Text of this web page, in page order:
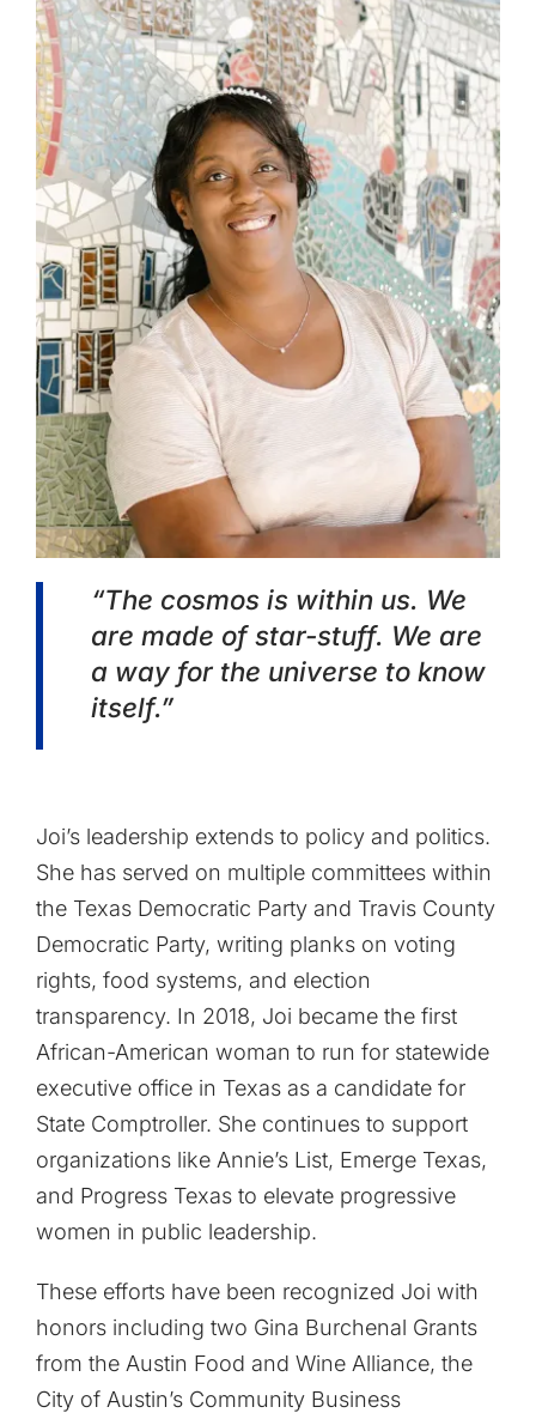
“The cosmos is within us. We
are made of star-stuff. We are
a way for the universe to know
itself.”
Joi’s leadership extends to policy and politics.
She has served on multiple committees within
the Texas Democratic Party and Travis County
Democratic Party, writing planks on voting
rights, food systems, and election
transparency. In 2018, Joi became the first
African-American woman to run for statewide
executive office in Texas as a candidate for
State Comptroller. She continues to support
organizations like Annie’s List, Emerge Texas,
and Progress Texas to elevate progressive
women in public leadership.
These efforts have been recognized Joi with
honors including two Gina Burchenal Grants
from the Austin Food and Wine Alliance, the
City of Austin’s Community Business